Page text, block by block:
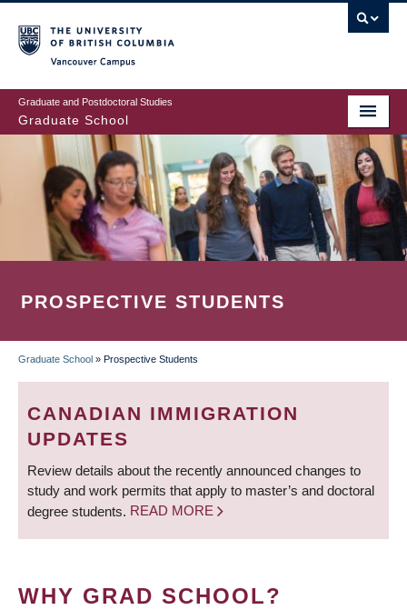
to
main
content
Graduate and Postdoctoral Studies
Graduate School
PROSPECTIVE STUDENTS
BREADCRUMB
Graduate School » Prospective Students
CANADIAN IMMIGRATION
UPDATES
Review details about the recently announced changes to
study and work permits that apply to master’s and doctoral
degree students. READ MORE
WHY GRAD SCHOOL?